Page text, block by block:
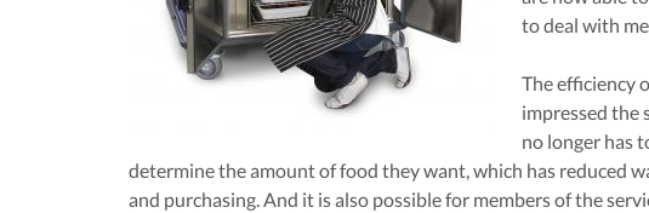
to deal with
The efficiency
impressed the
no longer has
determine the amount of food they want, which has reduced
and purchasing. And it is also possible for members of the